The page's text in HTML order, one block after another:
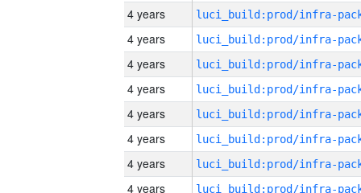
4 years
4 years
4 years
4 years
4 years
4 years
4 years
4 years